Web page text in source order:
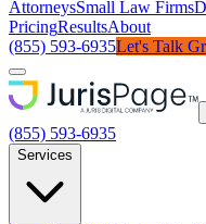
AttorneysSmall Law Firms
PricingResultsAbout
(855) 593-6935Let's Talk
(855) 593-6935
Services